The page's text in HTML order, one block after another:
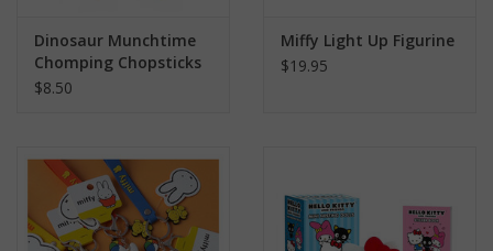
Dinosaur Munchtime
Chomping Chopsticks
$8.50
Miffy Light Up Figurine
$19.95